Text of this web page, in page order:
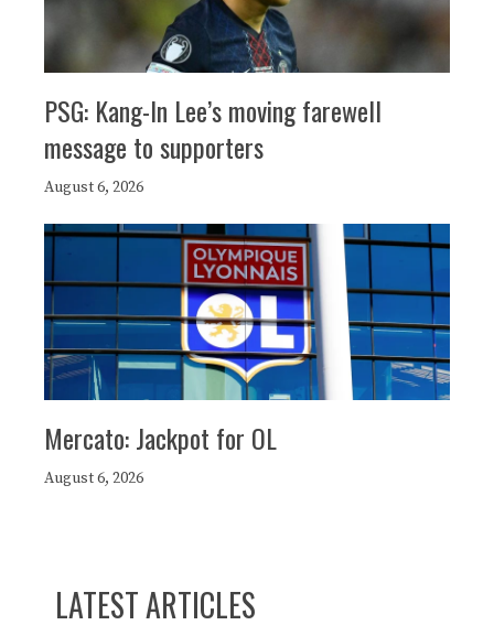
PSG: Kang-In Lee’s moving farewell
message to supporters
August 6, 2026
Mercato: Jackpot for OL
August 6, 2026
LATEST ARTICLES